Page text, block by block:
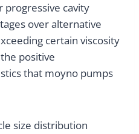
cavity
over alternative
certain viscosity
positive
that moyno pumps
size distribution